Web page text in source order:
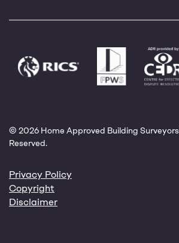
© 2026 Home Approved Building
Reserved.
Privacy Policy
Copyright
Disclaimer